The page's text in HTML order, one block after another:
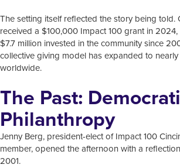
The setting itself reflected the story being told.
received a $100,000 Impact 100 grant in
$7.7 million invested in the community since
collective giving model has expanded to
worldwide.
The Past:
Philanthropy
Jenny Berg, president-elect of Impact 100
member, opened the afternoon with a
2001.